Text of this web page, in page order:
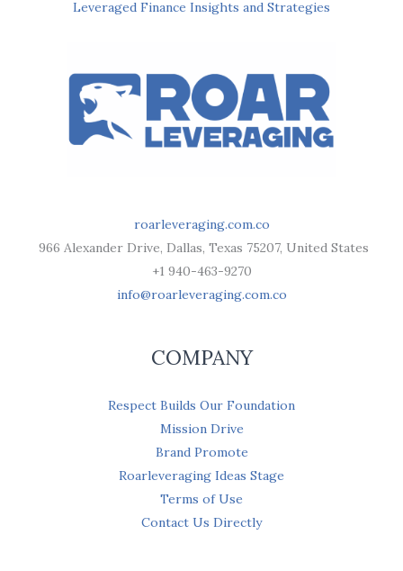
Leveraged Finance Insights and Strategies
roarleveraging.com.co
966 Alexander Drive, Dallas, Texas 75207, United States
+1 940-463-9270
info@roarleveraging.com.co
COMPANY
Respect Builds Our Foundation
Mission Drive
Brand Promote
Roarleveraging Ideas Stage
Terms of Use
Contact Us Directly